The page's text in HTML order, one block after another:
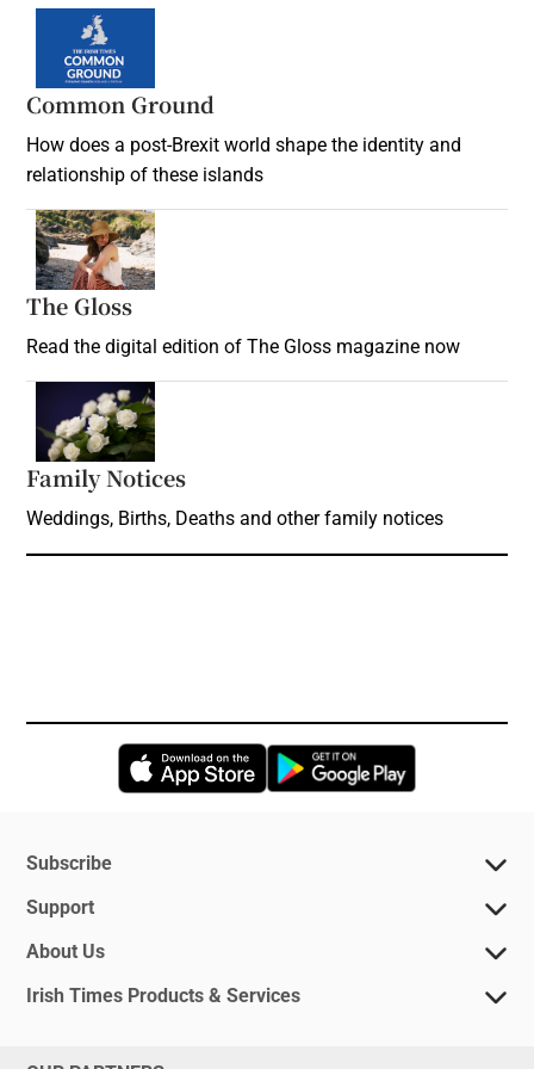
Common Ground
How does a post-Brexit world shape the identity and
relationship of these islands
The Gloss
Read the digital edition of The Gloss magazine now
Family Notices
Weddings, Births, Deaths and other family notices
Opens in new window
Subscribe
Support
About Us
Irish Times Products & Services